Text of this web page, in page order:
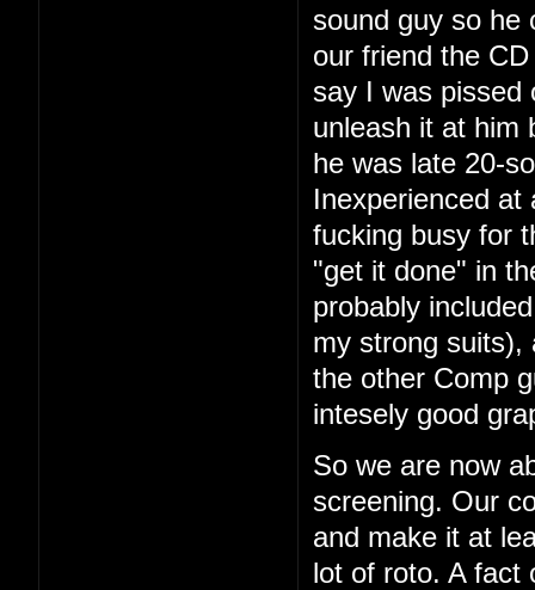
sound guy so he
our friend the
say I was pissed
unleash it at him
he was late 20-
Inexperienced at
fucking busy for
"get it done" in
probably
my strong suits),
the other Comp
intesely good
So we are now
screening. Our
and make it at
lot of roto. A fact